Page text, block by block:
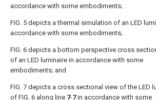
accordance with some embodiments;
FIG. 5 depicts a thermal simulation of an LED
accordance with some embodiments;
FIG. 6 depicts a bottom perspective cross
of an LED luminaire in accordance with some
embodiments; and
FIG. 7 depicts a cross sectional view of the LED
of FIG. 6 along line 7-7in accordance with some